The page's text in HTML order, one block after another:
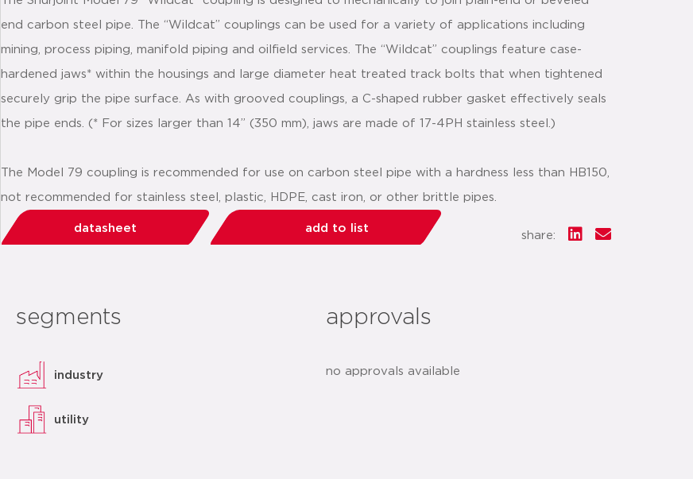
end carbon steel pipe. The “Wildcat” couplings can be used for a variety of applications including
mining, process piping, manifold piping and oilfield services. The “Wildcat” couplings feature case-
hardened jaws* within the housings and large diameter heat treated track bolts that when tightened
securely grip the pipe surface. As with grooved couplings, a C-shaped rubber gasket effectively seals
the pipe ends. (* For sizes larger than 14” (350 mm), jaws are made of 17-4PH stainless steel.)
The Model 79 coupling is recommended for use on carbon steel pipe with a hardness less than HB150,
not recommended for stainless steel, plastic, HDPE, cast iron, or other brittle pipes.
datasheet add to list
share:
segments
industry
utility
approvals
no approvals available